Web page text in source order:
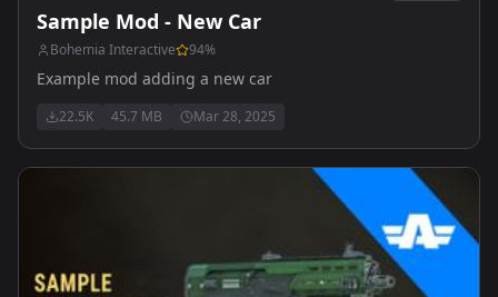
Sample Mod - New Car
Bohemia Interactive 94%
Example mod adding a new car
22.5K 45.7 MB Mar 28, 2025